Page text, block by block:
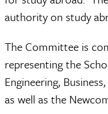
authority on study
The Committee is
representing the
Engineering,
as well as the